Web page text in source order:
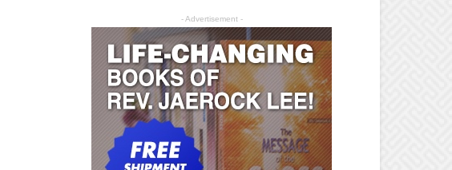
- Advertisement -